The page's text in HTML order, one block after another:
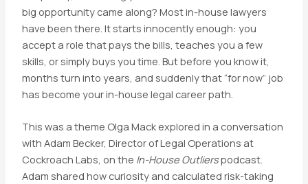
big opportunity came along? Most in-house lawyers
have been there. It starts innocently enough: you
accept a role that pays the bills, teaches you a few
skills, or simply buys you time. But before you know it,
months turn into years, and suddenly that “for now” job
has become your in-house legal career path.
This was a theme Olga Mack explored in a conversation
with Adam Becker, Director of Legal Operations at
Cockroach Labs, on the In-House Outlierspodcast.
Adam shared how curiosity and calculated risk-taking